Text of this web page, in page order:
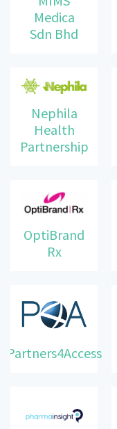
Medica
Sdn Bhd
Nephila
Health
Partnership
OptiBrand
Rx
Partners4Access